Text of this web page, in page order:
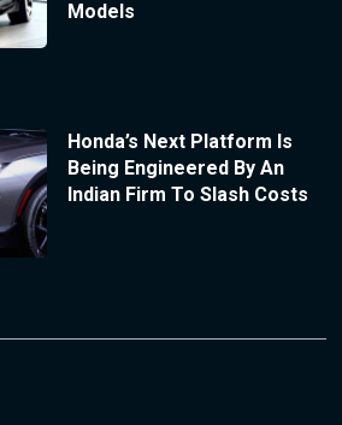
Models
Honda’s Next Platform Is
Being Engineered By An
Indian Firm To Slash Costs